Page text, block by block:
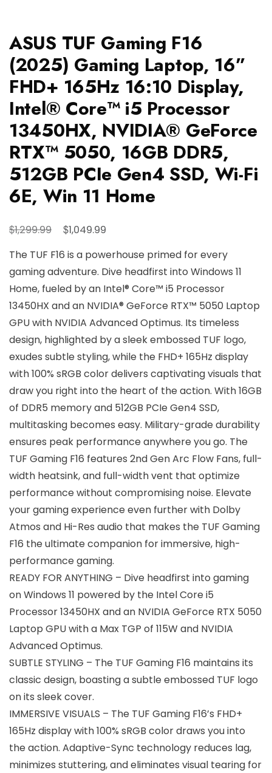
ASUS TUF Gaming F16
(2025) Gaming Laptop, 16”
FHD+ 165Hz 16:10 Display,
Intel® Core™ i5 Processor
13450HX, NVIDIA® GeForce
RTX™ 5050, 16GB DDR5,
512GB PCIe Gen4 SSD, Wi-Fi
6E, Win 11 Home
$1,299.99
Original
was:
$1,299.99.
$1,049.99
is:
$1,049.99.
The TUF F16 is a powerhouse primed for every
gaming adventure. Dive headfirst into Windows 11
Home, fueled by an Intel® Core™ i5 Processor
13450HX and an NVIDIA® GeForce RTX™ 5050 Laptop
GPU with NVIDIA Advanced Optimus. Its timeless
design, highlighted by a sleek embossed TUF logo,
exudes subtle styling, while the FHD+ 165Hz display
with 100% sRGB color delivers captivating visuals that
draw you right into the heart of the action. With 16GB
of DDR5 memory and 512GB PCIe Gen4 SSD,
multitasking becomes easy. Military-grade durability
ensures peak performance anywhere you go. The
TUF Gaming F16 features 2nd Gen Arc Flow Fans, full-
width heatsink, and full-width vent that optimize
performance without compromising noise. Elevate
your gaming experience even further with Dolby
Atmos and Hi-Res audio that makes the TUF Gaming
F16 the ultimate companion for immersive, high-
performance gaming.
READY FOR ANYTHING – Dive headfirst into gaming
on Windows 11 powered by the Intel Core i5
Processor 13450HX and an NVIDIA GeForce RTX 5050
Laptop GPU with a Max TGP of 115W and NVIDIA
Advanced Optimus.
SUBTLE STYLING – The TUF Gaming F16 maintains its
classic design, boasting a subtle embossed TUF logo
on its sleek cover.
IMMERSIVE VISUALS – The TUF Gaming F16’s FHD+
165Hz display with 100% sRGB color draws you into
the action. Adaptive-Sync technology reduces lag,
minimizes stuttering, and eliminates visual tearing for